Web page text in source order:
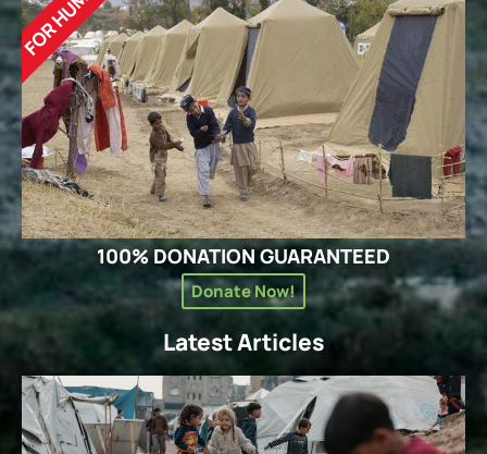
100% DONATION GUARANTEED
Donate Now!
Latest Articles